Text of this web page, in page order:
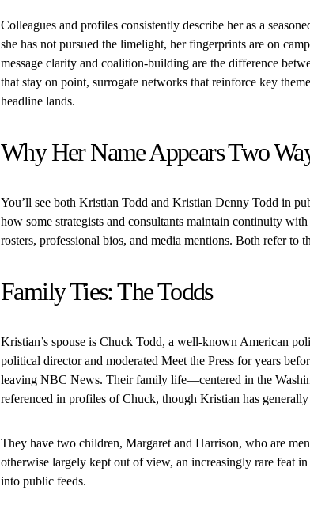
Colleagues and profiles consistently describe her as a
she has not pursued the limelight, her fingerprints are on
message clarity and coalition-building are the difference
that stay on point, surrogate networks that reinforce key
headline lands.
Why Her Name Appears Two
You’ll see both Kristian Todd and Kristian Denny Todd in
how some strategists and consultants maintain continuity
rosters, professional bios, and media mentions. Both refer to
Family Ties: The Todds
Kristian’s spouse is Chuck Todd, a well-known American
political director and moderated Meet the Press for years
leaving NBC News. Their family life—centered in the
referenced in profiles of Chuck, though Kristian has
They have two children, Margaret and Harrison, who are
otherwise largely kept out of view, an increasingly rare feat
into public feeds.